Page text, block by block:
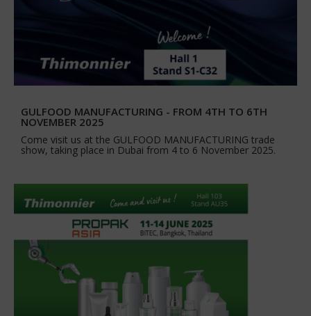
GULFOOD MANUFACTURING - FROM 4TH TO 6TH
NOVEMBER 2025
Come visit us at the GULFOOD MANUFACTURING trade
show, taking place in Dubai from 4 to 6 November 2025.